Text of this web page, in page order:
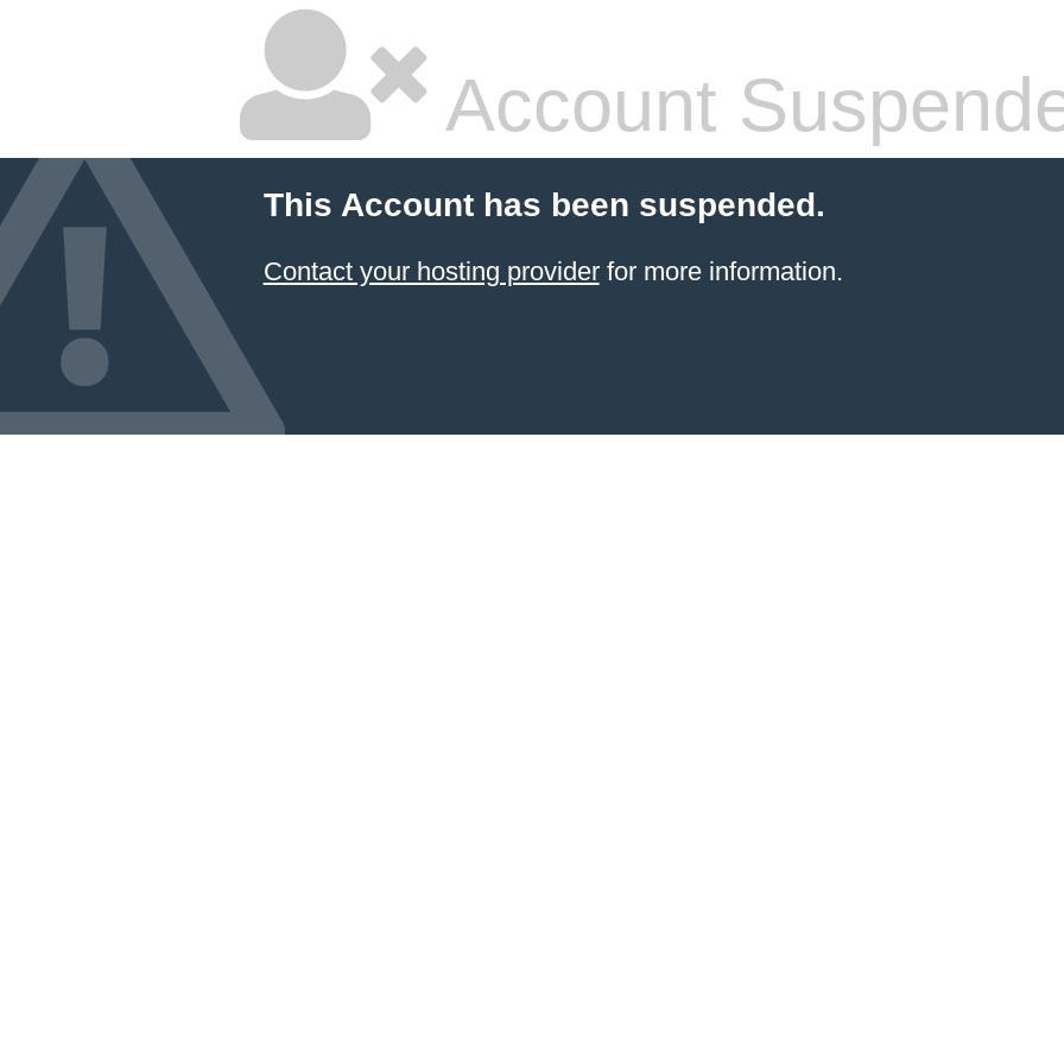
Account
This Account has been suspended.
Contact your hosting providerfor more information.